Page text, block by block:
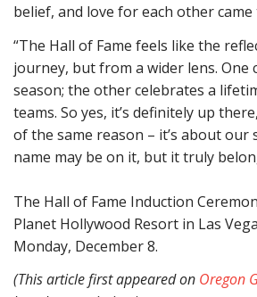
belief, and love for each other
“The Hall of Fame feels like the
journey, but from a wider lens. One
season; the other celebrates a
teams. So yes, it’s definitely up
of the same reason – it’s about our
name may be on it, but it truly
The Hall of Fame Induction
Planet Hollywood Resort in Las
Monday, December 8.
(This article first appeared on Oregon